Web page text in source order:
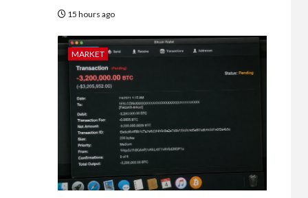
15 hours ago
MARKET